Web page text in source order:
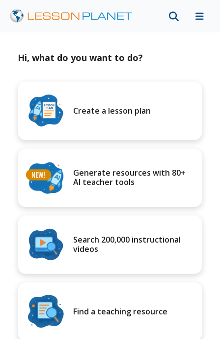
Hi, what do you want to do?
Create a lesson plan
Generate resources with 80+
AI teacher tools
Search 200,000 instructional
videos
Find a teaching resource